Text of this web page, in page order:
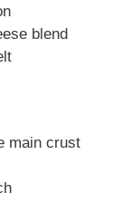
blend
main crust